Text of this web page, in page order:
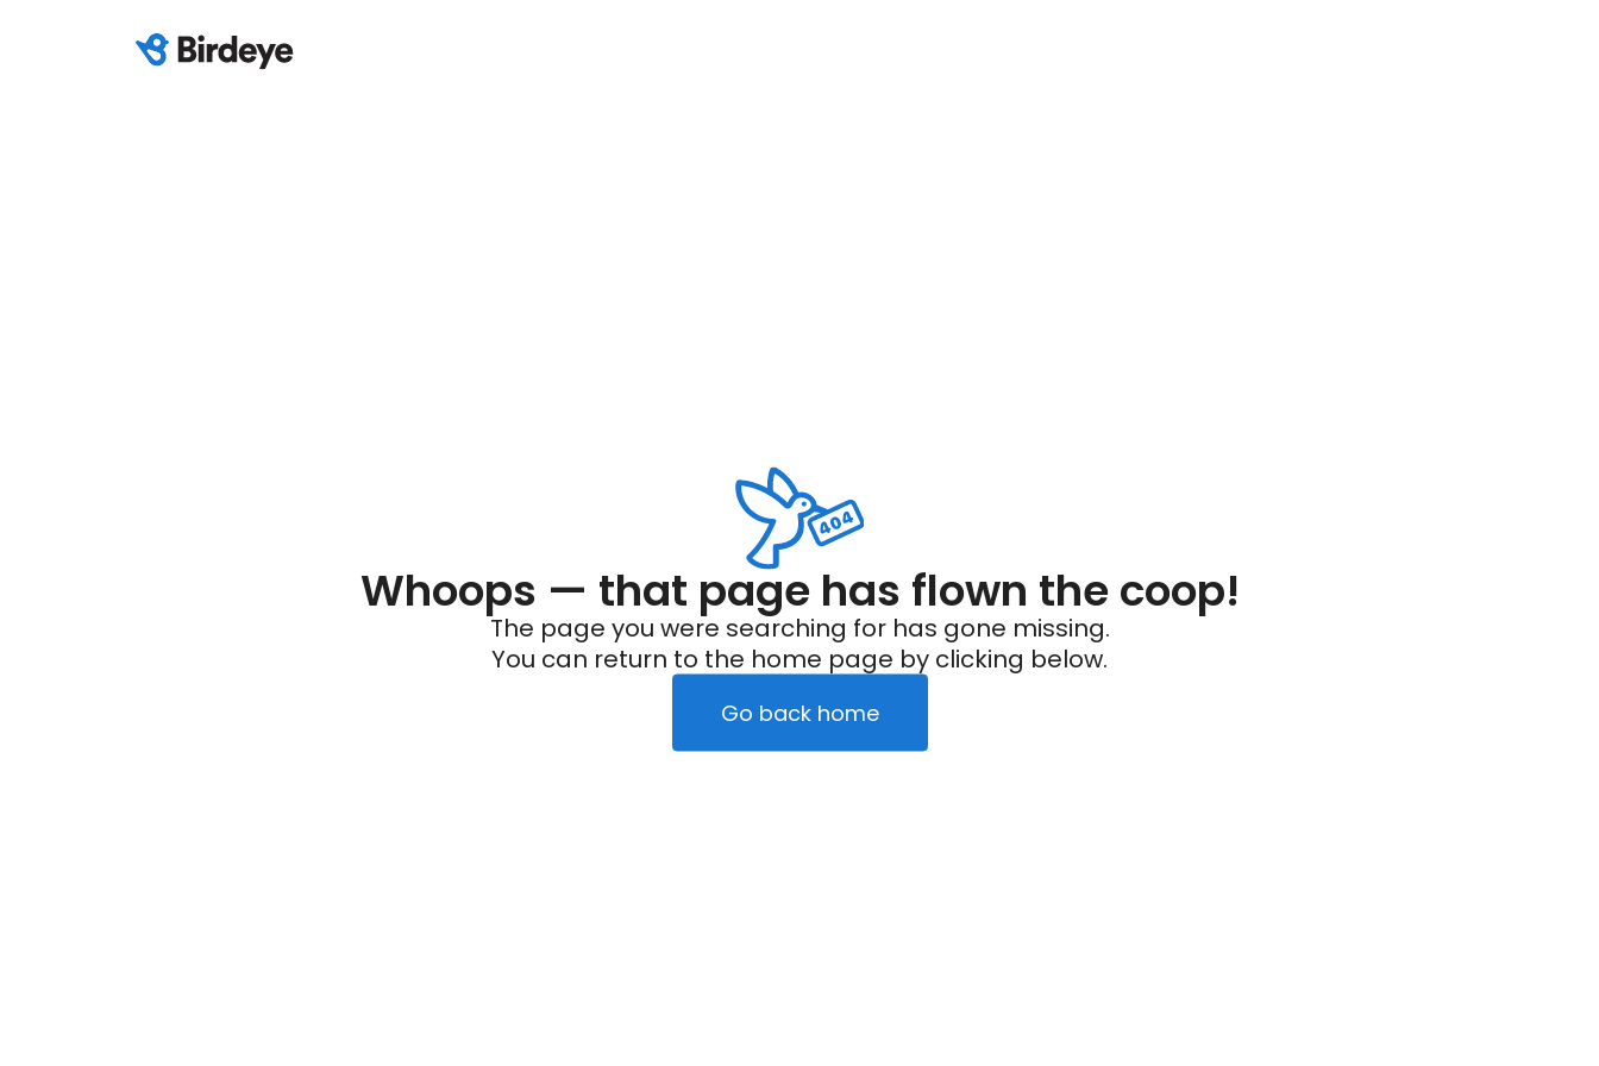
Whoops — that page has flown the coop!
The page you were searching for has gone missing.
You can return to the home page by clicking below.
Go back home